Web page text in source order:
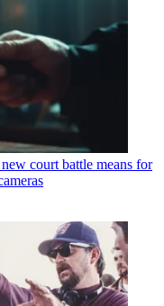
court battle means for